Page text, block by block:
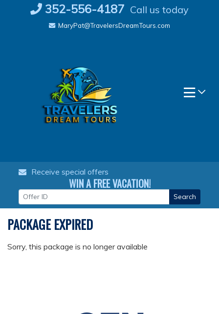
352-556-4187 Call us today
MaryPat@TravelersDreamTours.com
Receive special offers
WIN A FREE VACATION!
Search
PACKAGE EXPIRED
Sorry, this package is no longer available